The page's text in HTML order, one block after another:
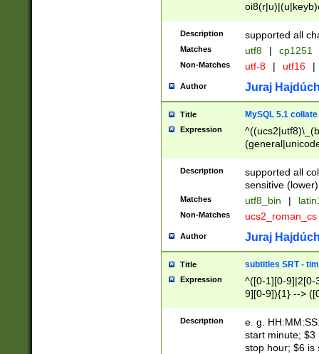
Description supported all
Matches utf8 | cp1251
Non-Matches utf-8 | utf16 |
Author Juraj
Title MySQL 5.1 collate
Expression
Description
supported all
sensitive (lower)
Matches utf8_bin |
Non-Matches ucs2_roman_cs
Author Juraj
Title subtitles SRT -
Expression
^([0-1][0-9]|2[0-
9][0-9]){1} -->
{1},([0-9][0-
Description
e. g.
start minute; $3
stop hour; $6 is